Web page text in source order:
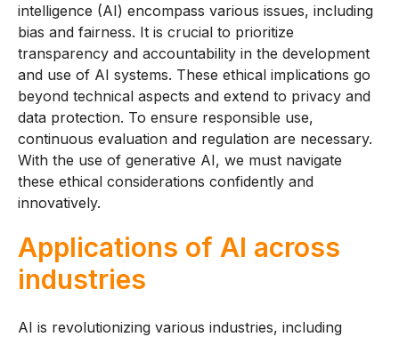
intelligence (AI) encompass various issues, including
bias and fairness. It is crucial to prioritize
transparency and accountability in the development
and use of AI systems. These ethical implications go
beyond technical aspects and extend to privacy and
data protection. To ensure responsible use,
continuous evaluation and regulation are necessary.
With the use of generative AI, we must navigate
these ethical considerations confidently and
innovatively.
Applications of AI across
industries
AI is revolutionizing various industries, including